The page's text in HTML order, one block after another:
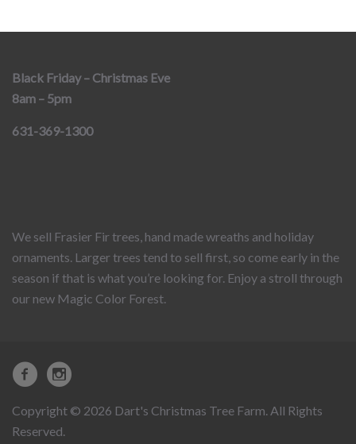
Black Friday – Christmas Eve
8am – 5pm
631-369-1300
We sell Frasier Fir trees, hand made wreaths and holiday
ornaments. Larger trees tend to sell first, so come early in the
season if that is what you’re looking for. Enjoy a stroll through
our new Magic Color Forest.
Copyright © 2026 Dart's Christmas Tree Farm. All Rights
Reserved.